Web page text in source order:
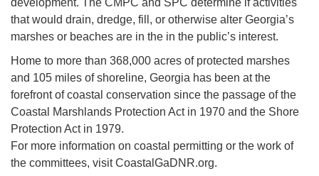
development. The CMPC and SPC determine if activities
that would drain, dredge, fill, or otherwise alter Georgia’s
marshes or beaches are in the in the public’s interest.
Home to more than 368,000 acres of protected marshes
and 105 miles of shoreline, Georgia has been at the
forefront of coastal conservation since the passage of the
Coastal Marshlands Protection Act in 1970 and the Shore
Protection Act in 1979.
For more information on coastal permitting or the work of
the committees, visit CoastalGaDNR.org.